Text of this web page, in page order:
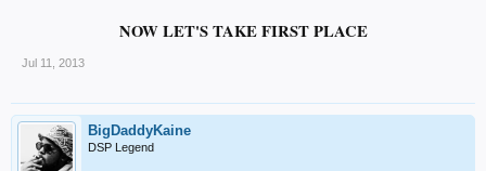
NOW LET'S TAKE FIRST PLACE
Jul 11, 2013
BigDaddyKaine
DSP Legend